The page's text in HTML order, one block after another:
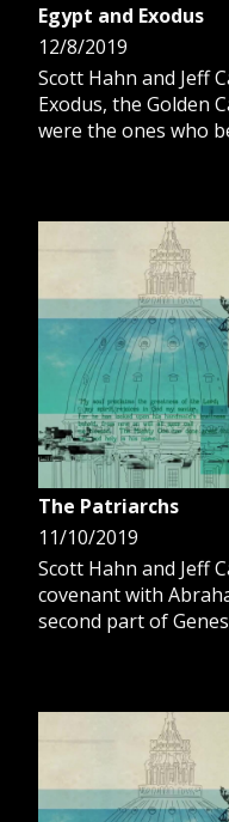
Egypt and Exodus
12/8/2019
Scott Hahn and Jeff
Exodus, the Golden
were the ones who
The Patriarchs
11/10/2019
Scott Hahn and Jeff
covenant with
second part of